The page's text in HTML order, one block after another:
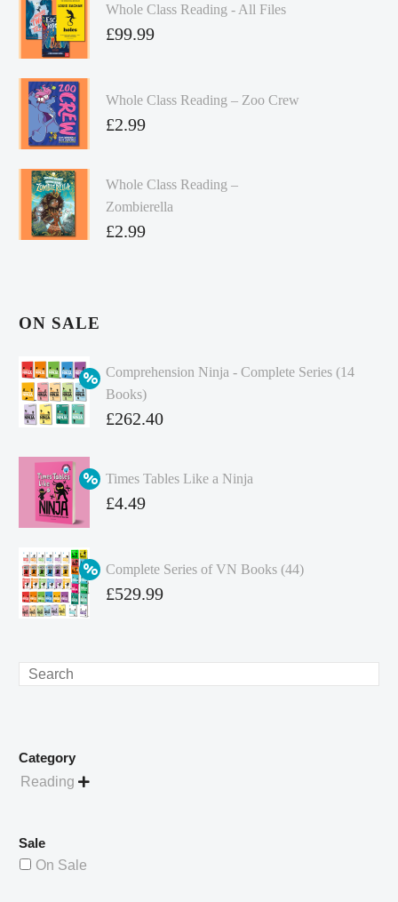
Whole Class Reading - All Files
£99.99
Whole Class Reading – Zoo Crew
£2.99
Whole Class Reading –
Zombierella
£2.99
ON SALE
Comprehension Ninja - Complete Series (14
Books)
Original
was:
£349.86.
£262.40
price
is:
Times Tables Like a Ninja
Original
£4.99.
£4.49
Complete Series of VN Books (44)
Original
£529.99
Search
Category
Reading 
Sale
On Sale